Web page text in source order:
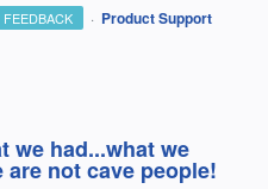
· Product Support
we had...what we
are not cave people!